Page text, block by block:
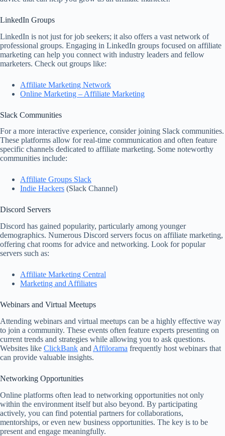
LinkedIn Groups
LinkedIn is not just for job seekers; it also offers a vast network of
professional groups. Engaging in LinkedIn groups focused on affiliate
marketing can help you connect with industry leaders and fellow
marketers. Check out groups like:
Affiliate Marketing Network
Online Marketing – Affiliate Marketing
Slack Communities
For a more interactive experience, consider joining Slack communities.
These platforms allow for real-time communication and often feature
specific channels dedicated to affiliate marketing. Some noteworthy
communities include:
Affiliate Groups Slack
Indie Hackers (Slack Channel)
Discord Servers
Discord has gained popularity, particularly among younger
demographics. Numerous Discord servers focus on affiliate marketing,
offering chat rooms for advice and networking. Look for popular
servers such as:
Affiliate Marketing Central
Marketing and Affiliates
Webinars and Virtual Meetups
Attending webinars and virtual meetups can be a highly effective way
to join a community. These events often feature experts presenting on
current trends and strategies while allowing you to ask questions.
Websites like ClickBank and Affilorama frequently host webinars that
can provide valuable insights.
Networking Opportunities
Online platforms often lead to networking opportunities not only
within the environment itself but also beyond. By participating
actively, you can find potential partners for collaborations,
mentorships, or even new business opportunities. The key is to be
present and engage meaningfully.